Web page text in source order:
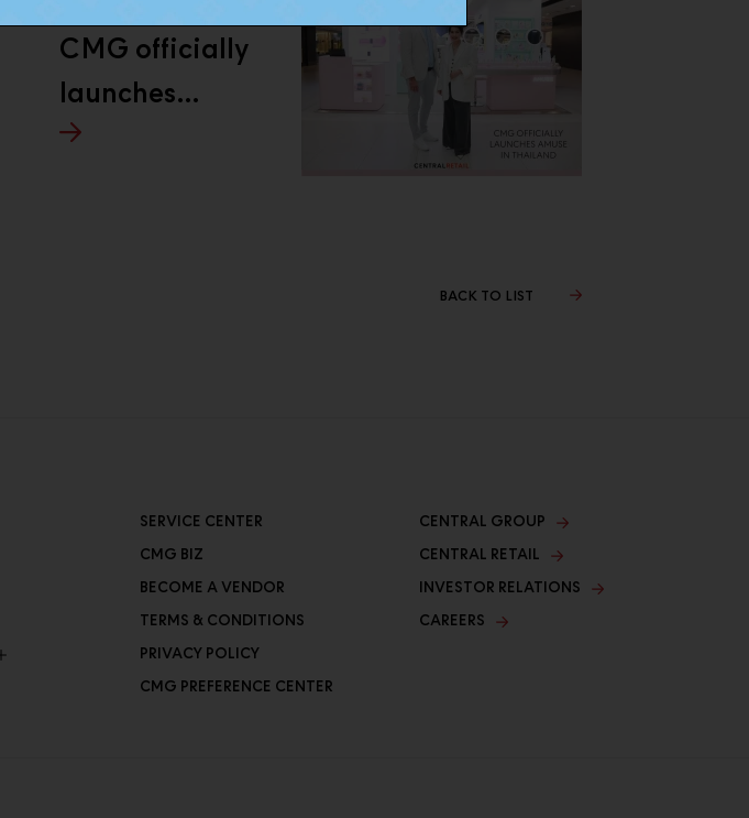
CMG officially
launches
AMUSE in
BACK TO LIST
SERVICE CENTER
CMG BIZ
BECOME A VENDOR
TERMS & CONDITIONS
PRIVACY POLICY
CMG PREFERENCE CENTER
CENTRAL GROUP
CENTRAL RETAIL
INVESTOR RELATIONS
CAREERS